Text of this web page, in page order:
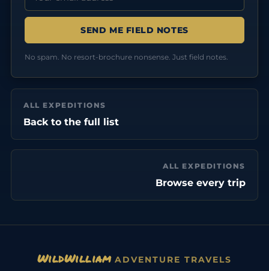
No spam. No resort-brochure nonsense. Just field notes.
ALL EXPEDITIONS
Back to the full list
ALL EXPEDITIONS
Browse every trip
WildWilliamADVENTURE TRAVELS